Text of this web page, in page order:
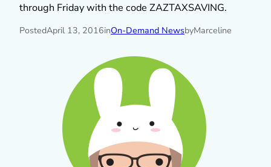
through Friday with the code ZAZTAXSAVING.
PostedApril 13, 2016inOn-Demand NewsbyMarceline